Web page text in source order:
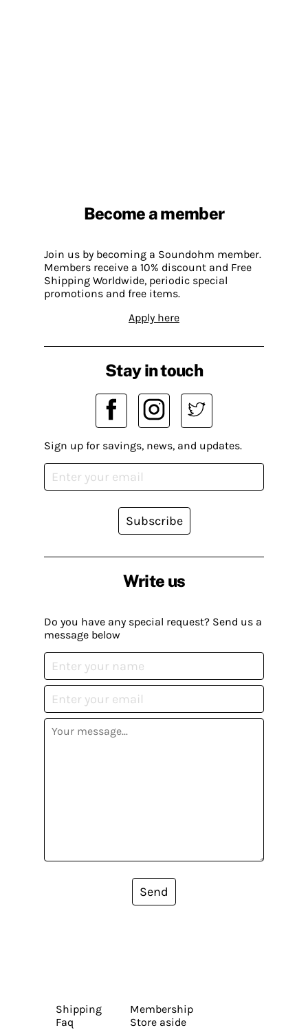
Become a member
Join us by becoming a Soundohm member.
Members receive a 10% discount and Free
Shipping Worldwide, periodic special
promotions and free items.
Apply here
Write us
Do you have any special request? Send us a
message below
Send
Stay in touch
Sign up for savings, news, and updates.
Subscribe
Shipping
Faq
Membership
Store aside